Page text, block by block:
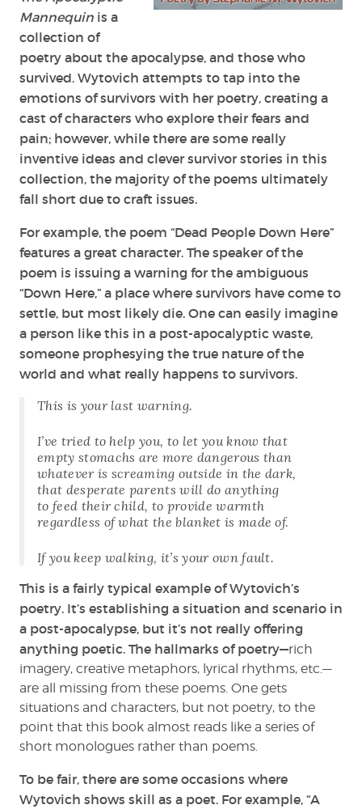
Mannequin is a
collection of
poetry about the apocalypse, and those who
survived. Wytovich attempts to tap into the
emotions of survivors with her poetry, creating a
cast of characters who explore their fears and
pain; however, while there are some really
inventive ideas and clever survivor stories in this
collection, the majority of the poems ultimately
fall short due to craft issues.
For example, the poem “Dead People Down Here”
features a great character. The speaker of the
poem is issuing a warning for the ambiguous
“Down Here,” a place where survivors have come to
settle, but most likely die. One can easily imagine
a person like this in a post-apocalyptic waste,
someone prophesying the true nature of the
world and what really happens to survivors.
This is your last warning.
I’ve tried to help you, to let you know that
empty stomachs are more dangerous than
whatever is screaming outside in the dark,
that desperate parents will do anything
to feed their child, to provide warmth
regardless of what the blanket is made of.
If you keep walking, it’s your own fault.
This is a fairly typical example of Wytovich’s
poetry. It’s establishing a situation and scenario in
a post-apocalypse, but it’s not really offering
anything poetic. The hallmarks of poetry—rich
imagery, creative metaphors, lyrical rhythms, etc.—
are all missing from these poems. One gets
situations and characters, but not poetry, to the
point that this book almost reads like a series of
short monologues rather than poems.
To be fair, there are some occasions where
Wytovich shows skill as a poet. For example, “A